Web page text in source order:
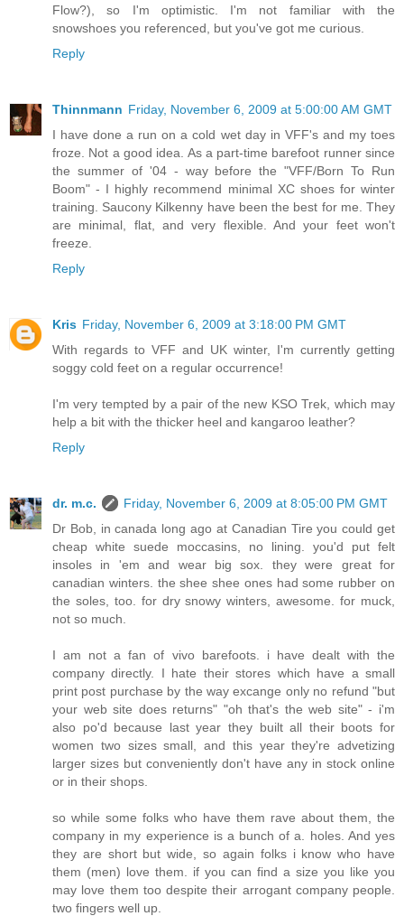
Flow?), so I'm optimistic. I'm not familiar with the
snowshoes you referenced, but you've got me curious.
Reply
Thinnmann Friday, November 6, 2009 at 5:00:00 AM GMT
I have done a run on a cold wet day in VFF's and my toes
froze. Not a good idea. As a part-time barefoot runner since
the summer of '04 - way before the "VFF/Born To Run
Boom" - I highly recommend minimal XC shoes for winter
training. Saucony Kilkenny have been the best for me. They
are minimal, flat, and very flexible. And your feet won't
freeze.
Reply
Kris Friday, November 6, 2009 at 3:18:00 PM GMT
With regards to VFF and UK winter, I'm currently getting
soggy cold feet on a regular occurrence!
I'm very tempted by a pair of the new KSO Trek, which may
help a bit with the thicker heel and kangaroo leather?
Reply
dr. m.c.
Friday, November 6, 2009 at 8:05:00 PM GMT
Dr Bob, in canada long ago at Canadian Tire you could get
cheap white suede moccasins, no lining. you'd put felt
insoles in 'em and wear big sox. they were great for
canadian winters. the shee shee ones had some rubber on
the soles, too. for dry snowy winters, awesome. for muck,
not so much.
I am not a fan of vivo barefoots. i have dealt with the
company directly. I hate their stores which have a small
print post purchase by the way excange only no refund "but
your web site does returns" "oh that's the web site" - i'm
also po'd because last year they built all their boots for
women two sizes small, and this year they're advetizing
larger sizes but conveniently don't have any in stock online
or in their shops.
so while some folks who have them rave about them, the
company in my experience is a bunch of a. holes. And yes
they are short but wide, so again folks i know who have
them (men) love them. if you can find a size you like you
may love them too despite their arrogant company people.
two fingers well up.